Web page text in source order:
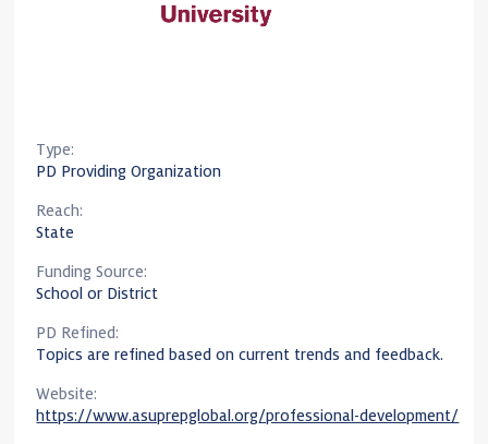
Type:
PD Providing Organization
Reach:
State
Funding Source:
School or District
PD Refined:
Topics are refined based on current trends and feedback.
Website:
https://www.asuprepglobal.org/professional-development/